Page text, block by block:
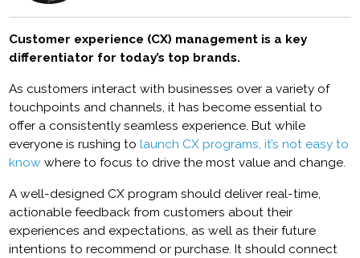
Customer experience (CX) management is a key
differentiator for today’s top brands.
As customers interact with businesses over a variety of
touchpoints and channels, it has become essential to
offer a consistently seamless experience. But while
everyone is rushing tolaunch CX programs, it’s not easy to
know where to focus to drive the most value and change.
A well-designed CX program should deliver real-time,
actionable feedback from customers about their
experiences and expectations, as well as their future
intentions to recommend or purchase. It should connect